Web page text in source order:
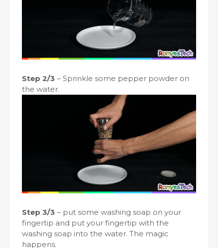
Step 2/3 – Sprinkle some pepper powder on
the water.
Step 3/3 – put some washing soap on your
fingertip and put your fingertip with the
washing soap into the water. The magic
happens.